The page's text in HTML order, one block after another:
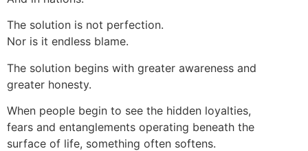
The solution is not perfection.
Nor is it endless blame.
The solution begins with greater awareness and
greater honesty.
When people begin to see the hidden loyalties,
fears and entanglements operating beneath the
surface of life, something often softens.